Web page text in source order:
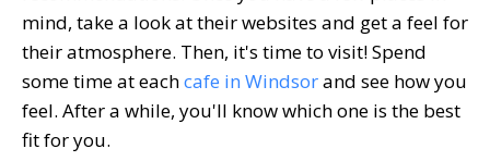
mind, take a look at their websites and get a feel for
their atmosphere. Then, it's time to visit! Spend
some time at eachcafe in Windsorand see how you
feel. After a while, you'll know which one is the best
fit for you.